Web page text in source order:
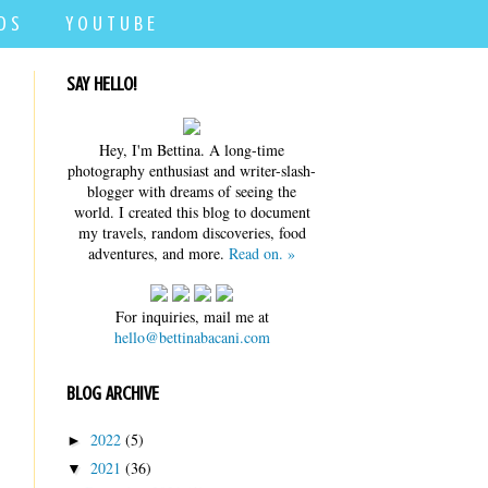
S Y O U T U B E
SAY HELLO!
Hey, I'm Bettina. A long-time
photography enthusiast and writer-slash-
blogger with dreams of seeing the
world. I created this blog to document
my travels, random discoveries, food
adventures, and more. Read on. »
For inquiries, mail me at
hello@bettinabacani.com
BLOG ARCHIVE
► 2022 (5)
▼ 2021 (36)